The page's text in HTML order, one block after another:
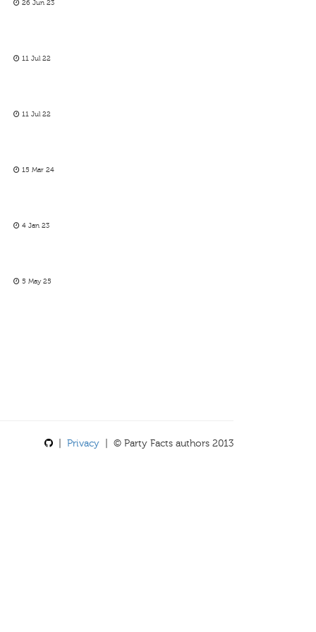
26 Jun 23
11 Jul 22
11 Jul 22
15 Mar 24
4 Jan 23
5 May 25
Privacy | © Party Facts authors 2013